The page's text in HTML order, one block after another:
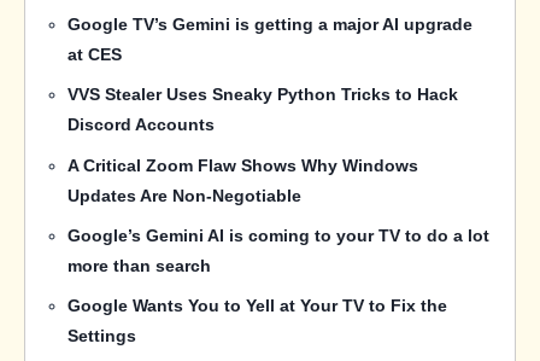
Google TV’s Gemini is getting a major AI upgrade
at CES
VVS Stealer Uses Sneaky Python Tricks to Hack
Discord Accounts
A Critical Zoom Flaw Shows Why Windows
Updates Are Non-Negotiable
Google’s Gemini AI is coming to your TV to do a lot
more than search
Google Wants You to Yell at Your TV to Fix the
Settings